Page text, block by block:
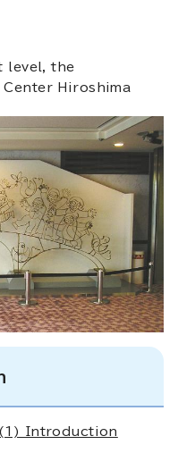
level, the
Hiroshima
Introduction